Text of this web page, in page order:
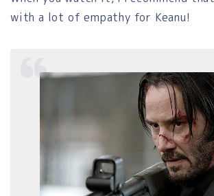
with a lot of empathy for Keanu!